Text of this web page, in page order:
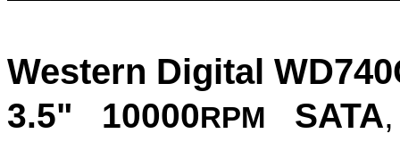
Western Digital
3.5" 10000RPM SATA